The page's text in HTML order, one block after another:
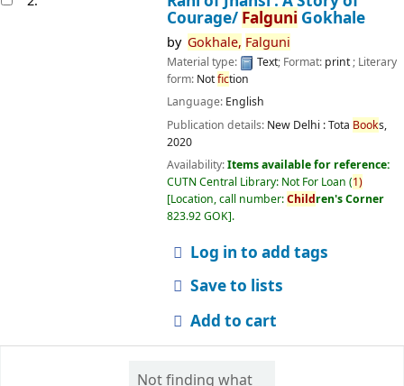
Courage/ Falguni Gokhale
by Gokhale, Falguni
Material type: Text; Format: print; Literary
form: Notfiction
Language: English
Publication details: New Delhi :Tota Books,
2020
Availability:Items available for reference:
CUTN Central Library: Not For Loan (1)
Location, call number:Children's Corner
823.92 GOK .
Log in to add tags
Save to lists
Add to cart
Not finding what